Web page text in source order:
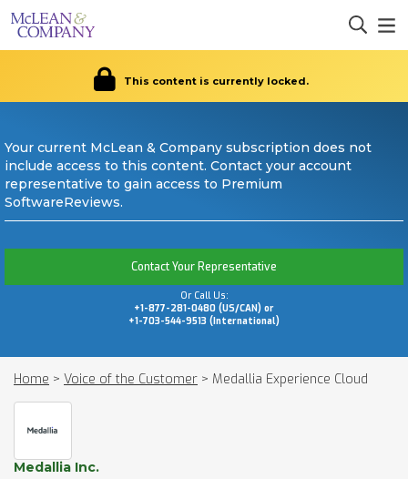
This content is currently locked.
Your current McLean & Company subscription does not
include access to this content. Contact your account
representative to gain access to Premium
SoftwareReviews.
Contact Your Representative
Or Call Us:
+1-877-281-0480 (US/CAN) or
+1-703-544-9513 (International)
Home > Voice of the Customer > Medallia Experience Cloud
Medallia Inc.